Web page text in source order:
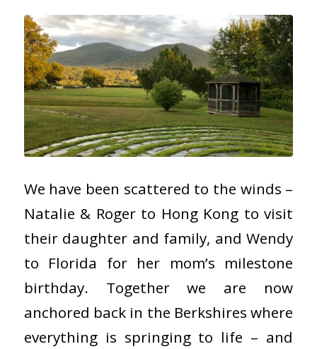
We have been scattered to the winds –
Natalie & Roger to Hong Kong to visit
their daughter and family, and Wendy
to Florida for her mom’s milestone
birthday. Together we are now
anchored back in the Berkshires where
everything is springing to life – and